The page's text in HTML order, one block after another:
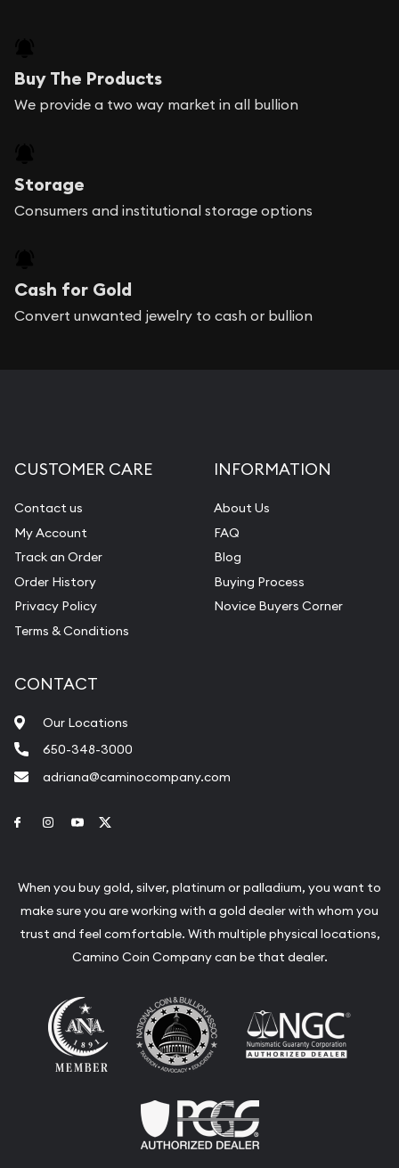
Buy The Products
We provide a two way market in all bullion
Storage
Consumers and institutional storage options
Cash for Gold
Convert unwanted jewelry to cash or bullion
CUSTOMER CARE
Contact us
My Account
Track an Order
Order History
Privacy Policy
Terms & Conditions
INFORMATION
About Us
FAQ
Blog
Buying Process
Novice Buyers Corner
CONTACT
Our Locations
650-348-3000
adriana@caminocompany.com
Link to Facebook
Link to Instagram
Link to Youtube
When you buy gold, silver, platinum or palladium, you want to
make sure you are working with a gold dealer with whom you
trust and feel comfortable. With multiple physical locations,
Camino Coin Company can be that dealer.